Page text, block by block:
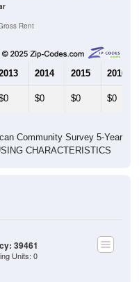
Rent
2013 2014 2015 2016
CHARACTERISTICS
Units: 0